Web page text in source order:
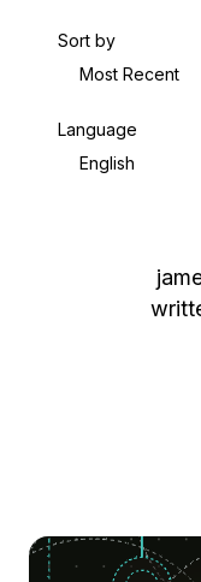
Sort by
Most Recent
Language
English